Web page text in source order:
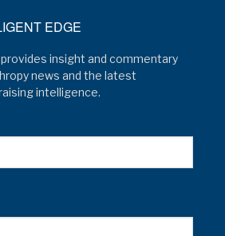
EDGE
insight and commentary
news and the latest
intelligence.